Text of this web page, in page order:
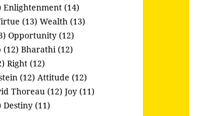
Enlightenment (14)
(13) Wealth (13)
Opportunity (12)
(12) Bharathi (12)
Right (12)
(12) Attitude (12)
Thoreau (12) Joy (11)
Destiny (11)